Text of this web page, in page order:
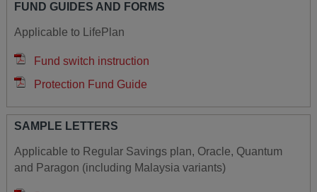
FUND GUIDES AND FORMS
Applicable to LifePlan
Fund switch instruction
Protection Fund Guide
SAMPLE LETTERS
Applicable to Regular Savings plan, Oracle, Quantum
and Paragon (including Malaysia variants)